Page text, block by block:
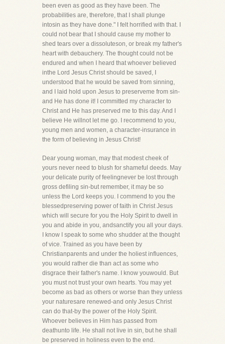
been even as good as they have been. The
probabilities are, therefore, that I shall plunge
intosin as they have done." I felt horrified with that. I
could not bear that I should cause my mother to
shed tears over a dissoluteson, or break my father's
heart with debauchery. The thought could not be
endured and when I heard that whoever believed
inthe Lord Jesus Christ should be saved, I
understood that he would be saved from sinning,
and I laid hold upon Jesus to preserveme from sin-
and He has done it! I committed my character to
Christ and He has preserved me to this day. And I
believe He willnot let me go. I recommend to you,
young men and women, a character-insurance in
the form of believing in Jesus Christ!
Dear young woman, may that modest cheek of
yours never need to blush for shameful deeds. May
your delicate purity of feelingnever be lost through
gross defiling sin-but remember, it may be so
unless the Lord keeps you. I commend to you the
blessedpreserving power of faith in Christ Jesus
which will secure for you the Holy Spirit to dwell in
you and abide in you, andsanctify you all your days.
I know I speak to some who shudder at the thought
of vice. Trained as you have been by
Christianparents and under the holiest influences,
you would rather die than act as some who
disgrace their father's name. I know youwould. But
you must not trust your own hearts. You may yet
become as bad as others or worse than they unless
your naturesare renewed-and only Jesus Christ
can do that-by the power of the Holy Spirit.
Whoever believes in Him has passed from
deathunto life. He shall not live in sin, but he shall
be preserved in holiness even to the end.